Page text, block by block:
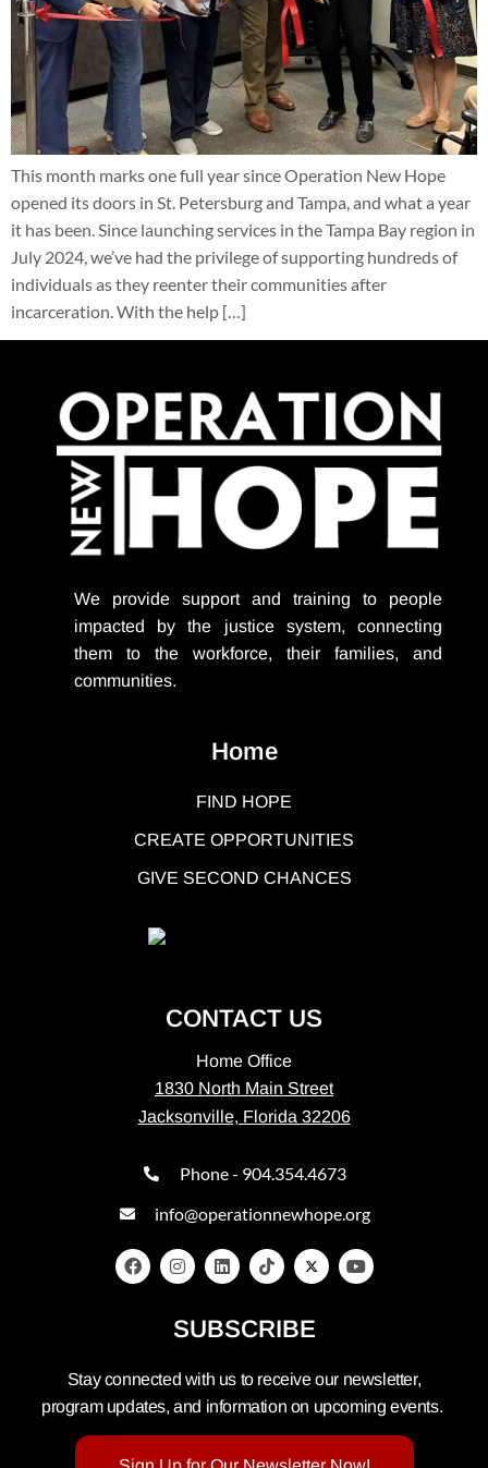
This month marks one full year since Operation New Hope
opened its doors in St. Petersburg and Tampa, and what a year
it has been. Since launching services in the Tampa Bay region in
July 2024, we’ve had the privilege of supporting hundreds of
individuals as they reenter their communities after
incarceration. With the help […]
We provide support and training to people
impacted by the justice system, connecting
them to the workforce, their families, and
communities.
Home
FIND HOPE
CREATE OPPORTUNITIES
GIVE SECOND CHANCES
CONTACT US
Home Office
1830 North Main Street
Jacksonville, Florida 32206
Phone - 904.354.4673
info@operationnewhope.org
SUBSCRIBE
Stay connected with us to receive our newsletter,
program updates, and information on upcoming events.